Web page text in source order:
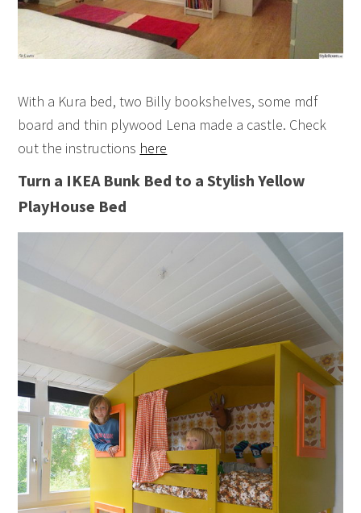
With a Kura bed, two Billy bookshelves, some mdf
board and thin plywood Lena made a castle. Check
out the instructions here
Turn a IKEA Bunk Bed to a Stylish Yellow
PlayHouse Bed